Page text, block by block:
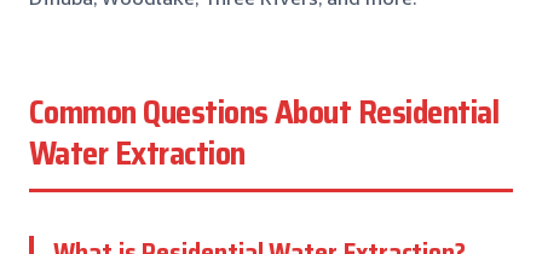
Common Questions About Residential
Water Extraction